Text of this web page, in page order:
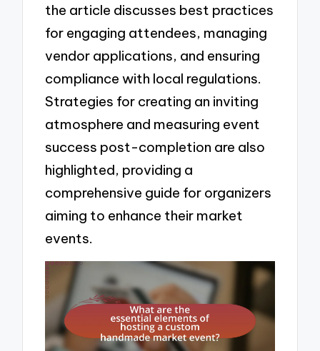
the article discusses best practices
for engaging attendees, managing
vendor applications, and ensuring
compliance with local regulations.
Strategies for creating an inviting
atmosphere and measuring event
success post-completion are also
highlighted, providing a
comprehensive guide for organizers
aiming to enhance their market
events.